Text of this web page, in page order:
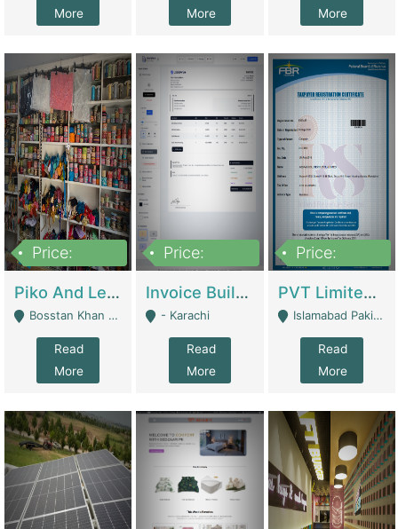
More
More
More
Price:
Piko And Less Shop For Sale | Fashion & Apparel
Bosstan Khan Road Rawalpindi - Rawalpindi
Read
More
Price:
Invoice Builder App – Create Invoices Easily. Pay Once, Then It Can Earn For You 24/7 With Minimal Effort. | Digital Businesses
- Karachi
Read
More
Price:
PVT Limited Company Registered Since 2016 For Sale | Technical Services
Islamabad Pakistan - Islamabad
Read
More